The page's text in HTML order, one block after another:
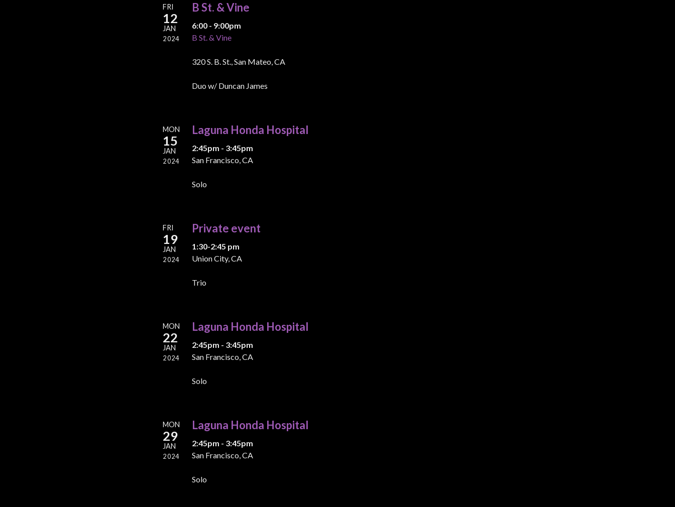
FRI
12
JAN
2024
B St. & Vine
6:00 - 9:00pm
B St. & Vine
320 S. B. St., San Mateo, CA
Duo w/ Duncan James
MON
15
JAN
2024
Laguna Honda Hospital
2:45pm - 3:45pm
San Francisco, CA
Solo
FRI
19
JAN
2024
Private event
1:30-2:45 pm
Union City, CA
Trio
MON
22
JAN
2024
Laguna Honda Hospital
2:45pm - 3:45pm
San Francisco, CA
Solo
MON
29
JAN
2024
Laguna Honda Hospital
2:45pm - 3:45pm
San Francisco, CA
Solo